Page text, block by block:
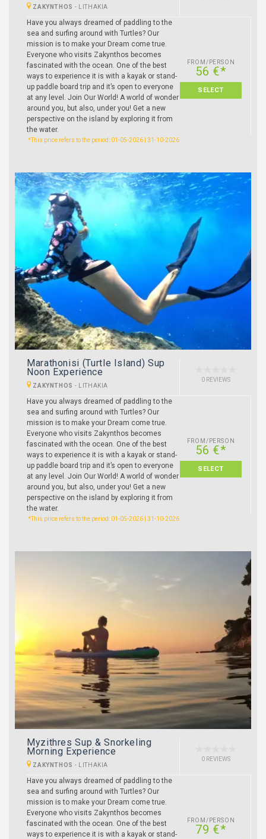
ZAKYNTHOS - LITHAKIA
Have you always dreamed of paddling to the
sea and surfing around with Turtles? Our
mission is to make your Dream come true.
Everyone who visits Zakynthos becomes
fascinated with the ocean. One of the best
ways to experience it is with a kayak or stand-
up paddle board trip and it’s open to everyone
at any level. Join Our World! A world of wonder
around you, but also, under you! Get a new
perspective on the island by exploring it from
the water.
FROM/PERSON
56 €*
SELECT
*This price refers to the period: 01-05-2026 | 31-10-2026
Marathonisi (Turtle Island) Sup
Noon Experience
ZAKYNTHOS - LITHAKIA
0 REVIEWS
Have you always dreamed of paddling to the
sea and surfing around with Turtles? Our
mission is to make your Dream come true.
Everyone who visits Zakynthos becomes
fascinated with the ocean. One of the best
ways to experience it is with a kayak or stand-
up paddle board trip and it’s open to everyone
at any level. Join Our World! A world of wonder
around you, but also, under you! Get a new
perspective on the island by exploring it from
the water.
FROM/PERSON
56 €*
SELECT
*This price refers to the period: 01-05-2026 | 31-10-2026
Myzithres Sup & Snorkeling
Morning Experience
ZAKYNTHOS - LITHAKIA
0 REVIEWS
Have you always dreamed of paddling to the
sea and surfing around with Turtles? Our
mission is to make your Dream come true.
Everyone who visits Zakynthos becomes
fascinated with the ocean. One of the best
ways to experience it is with a kayak or stand-
FROM/PERSON
79 €*